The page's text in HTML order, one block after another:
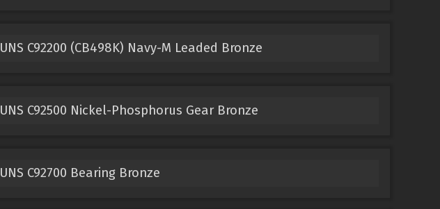
UNS C92200 (CB498K) Navy-M Leaded Bronze
UNS C92500 Nickel-Phosphorus Gear Bronze
UNS C92700 Bearing Bronze